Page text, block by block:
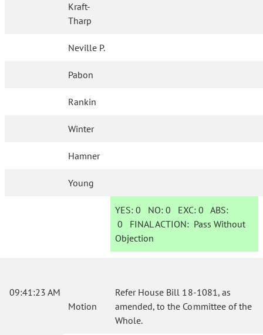
Kraft-
Tharp
Neville P.
Pabon
Rankin
Winter
Hamner
Young
YES: 0 NO:0 EXC:0 ABS:
0 FINAL ACTION: Pass Without
Objection
09:41:23 AM
Motion
Refer House Bill 18-1081, as
amended, to the Committee of the
Whole.